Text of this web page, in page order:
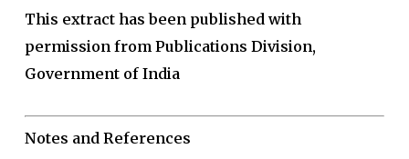
This extract has been published with
permission from Publications Division,
Government of India
Notes and References